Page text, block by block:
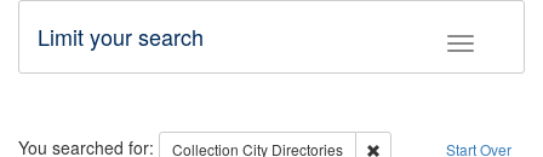
Toggle
Limit your search
Start Over
You searched for: Collection City Directories
Remove constraint